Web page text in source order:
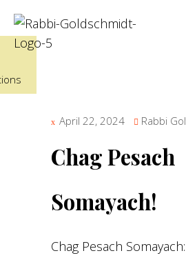
April 22, 2024 Rabbi
Chag Pesach
Somayach!
Chag Pesach Somayach: